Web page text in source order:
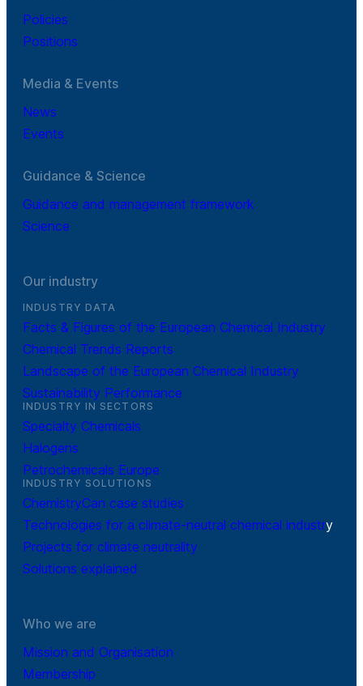
Policies
Positions
Media & Events
News
Events
Guidance & Science
Guidance and management framework
Science
Our industry
INDUSTRY DATA
Facts & Figures of the European Chemical Industry
Chemical Trends Reports
Landscape of the European Chemical Industry
Sustainability Performance
INDUSTRY IN SECTORS
Specialty Chemicals
Halogens
Petrochemicals Europe
INDUSTRY SOLUTIONS
ChemistryCan case studies
Technologies for a climate-neutral chemical industry
Projects for climate neutrality
Solutions explained
Who we are
Mission and Organisation
Membership